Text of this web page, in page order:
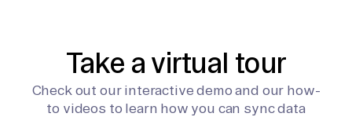
Take a virtual tour
Check out our interactive demo and our how-
to videos to learn how you can sync data